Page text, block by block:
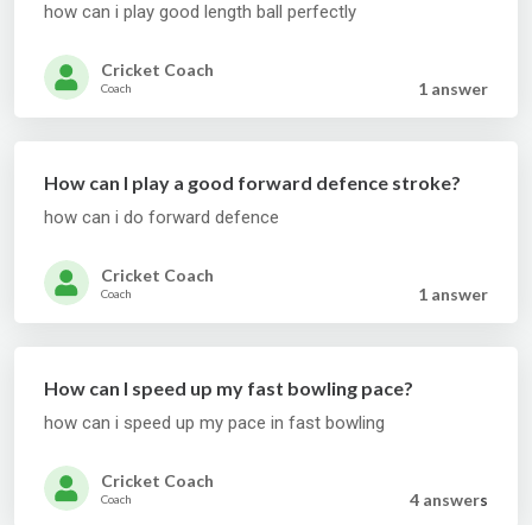
how can i play good length ball perfectly
Cricket Coach
Coach 1 answer
How can I play a good forward defence stroke?
how can i do forward defence
Cricket Coach
Coach 1 answer
How can I speed up my fast bowling pace?
how can i speed up my pace in fast bowling
Cricket Coach
Coach 4 answers